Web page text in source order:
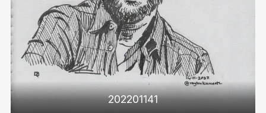
202201141